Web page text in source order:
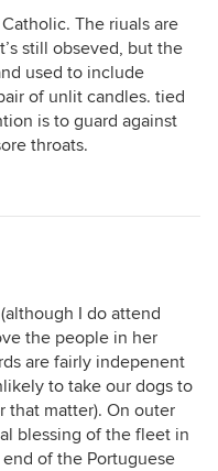
The riuals are
still obseved, but the
used to include
of unlit candles. tied
is to guard against
throats.
I do attend
the people in her
are fairly indepenent
to take our dogs to
that matter). On outer
blessing of the fleet in
of the Portuguese